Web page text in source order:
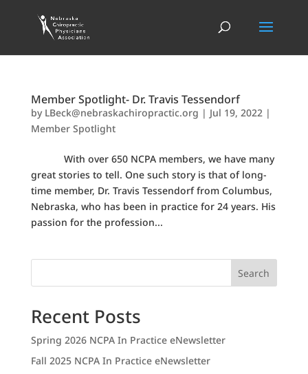
Member Spotlight- Dr. Travis Tessendorf
by LBeck@nebraskachiropractic.org | Jul 19, 2022|
Member Spotlight
With over 650 NCPA members, we have many
great stories to tell. One such story is that of long-
time member, Dr. Travis Tessendorf from Columbus,
Nebraska, who has been in practice for 24 years. His
passion for the profession...
Search
Recent Posts
Spring 2026 NCPA In Practice eNewsletter
Fall 2025 NCPA In Practice eNewsletter